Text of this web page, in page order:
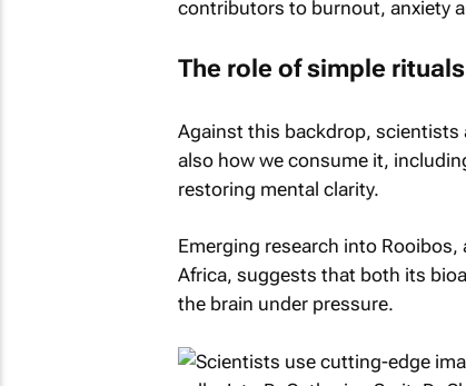
contributors to burnout, anxiety
The role of simple
Against this backdrop, scientists
also how we consume it,
restoring mental clarity.
Emerging research into
Africa, suggests that both its
the brain under pressure.